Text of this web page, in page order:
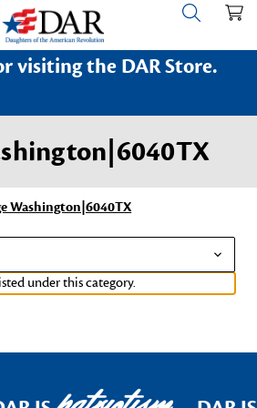
visiting the DAR Store.
Washington|6040TX
under this category.